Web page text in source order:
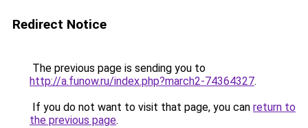
Redirect Notice
The previous page is sending you to
http://a.funow.ru/index.php?march2-74364327.
If you do not want to visit that page, you can return to
the previous page.